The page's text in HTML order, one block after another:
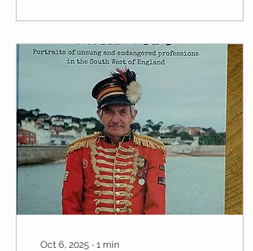
create a 4.5m x 2.5m
design with a central
roundel to give the space
less of a blank, corporate
feel and to harmonise
with the sculptures. With
some serendipity, I had
been gifted lots of
cartoons of stained glass
designs from...
Oct 6, 2025 ∙ 1 min